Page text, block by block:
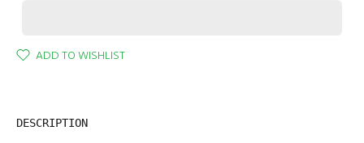
ADD TO WISHLIST
DESCRIPTION